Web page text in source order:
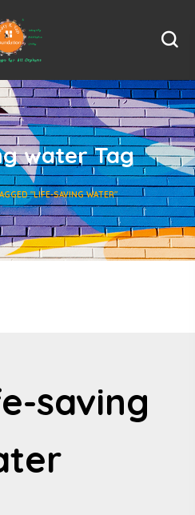
water Tag
"LIFE-SAVING WATER"
saving